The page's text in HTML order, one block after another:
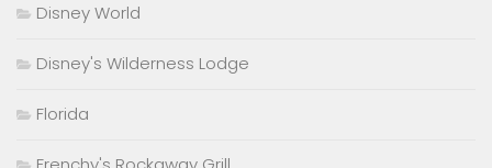
Disney World
Disney's Wilderness Lodge
Florida